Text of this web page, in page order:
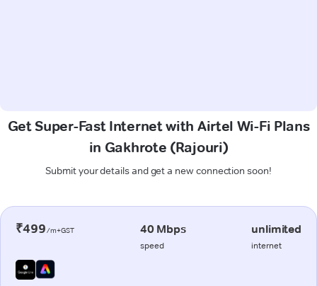
Get Super-Fast Internet with Airtel Wi-Fi Plans
in Gakhrote (Rajouri)
Submit your details and get a new connection soon!
₹499/m+GST 40 Mbps
speed
unlimited
internet